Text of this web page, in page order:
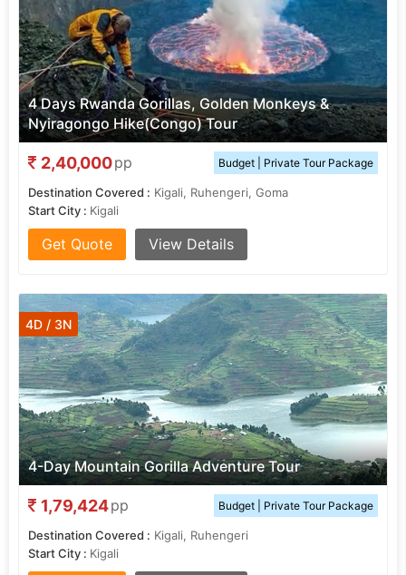
4 Days Rwanda Gorillas, Golden Monkeys &
Nyiragongo Hike(Congo) Tour
2,40,000pp Budget | Private Tour Package
Destination Covered : Kigali, Ruhengeri, Goma
Start City : Kigali
Get Quote View Details
4-Day Mountain Gorilla Adventure Tour
4D / 3N
1,79,424pp Budget | Private Tour Package
Destination Covered : Kigali, Ruhengeri
Start City : Kigali